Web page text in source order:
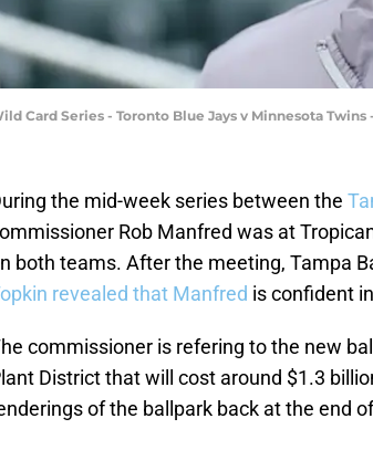
Card Series - Toronto Blue Jays v Minnesota
the mid-week series between the
Rob Manfred was at
both teams. After the meeting, Tampa
revealed that Manfred is confident
commissioner is refering to the new
District that will cost around $1.3
of the ballpark back at the end